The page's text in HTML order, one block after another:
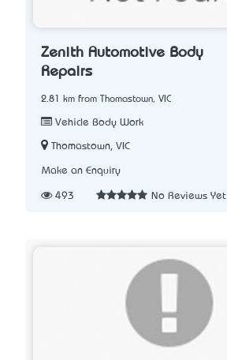
Zenith Automotive Body
Repairs
2.81 km from Thomastown, VIC
Vehicle Body Work
Thomastown, VIC
Make an Enquiry
493 No Reviews Yet